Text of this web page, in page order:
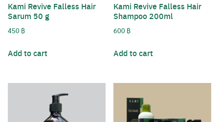
Kami Revive Falless Hair
Sarum 50 g
450 ฿
Add to cart
Kami Revive Falless Hair
Shampoo 200ml
600 ฿
Add to cart